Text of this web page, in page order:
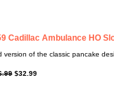
Cadillac Ambulance HO
version of the classic pancake
$32.99